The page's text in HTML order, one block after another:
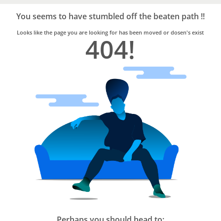
Trusted
Home
Services
You seems to have stumbled off the beaten path !!
Looks like the page you are looking for has been moved or dosen's exist
404!